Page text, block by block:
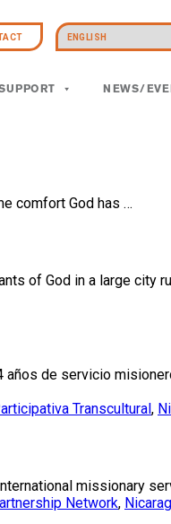
NEWS/
comfort God has …
of God in a large city
años de servicio
Transcultural,
missionary
Network,